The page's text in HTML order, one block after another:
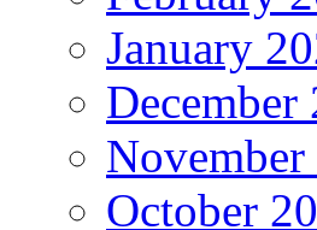
January
December
November
October